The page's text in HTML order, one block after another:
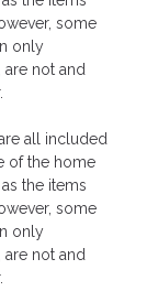
some
only
are not and
all included
of the home
the items
some
only
are not and